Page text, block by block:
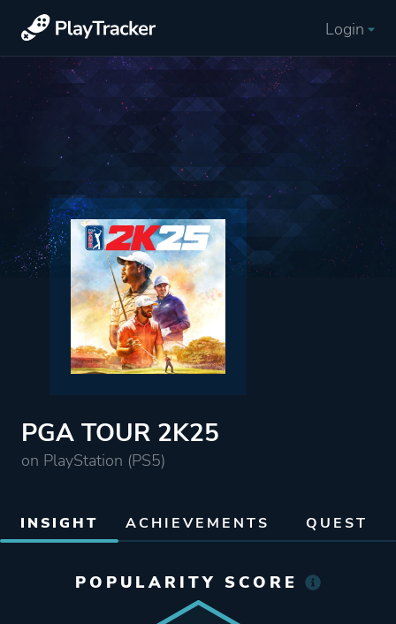
Login
PGA TOUR 2K25
on PlayStation (PS5)
INSIGHT ACHIEVEMENTS QUEST
POPULARITY SCORE